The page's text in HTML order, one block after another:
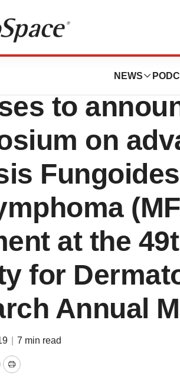
NEWS
and
to
on
at the
for
Annual
7 min read
Print